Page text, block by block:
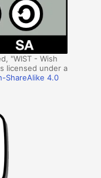
"WIST - Wish
licensed under a
ShareAlike 4.0